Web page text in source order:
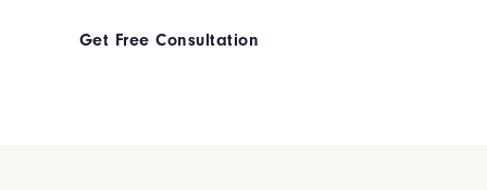
Get Free Consultation